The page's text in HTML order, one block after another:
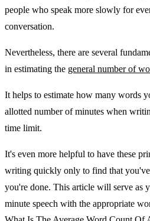
people who speak more slowly for
conversation.
Nevertheless, there are several
in estimating the general number of
It helps to estimate how many words
allotted number of minutes when
time limit.
It's even more helpful to have these
writing quickly only to find that
you're done. This article will serve as
minute speech with the appropriate